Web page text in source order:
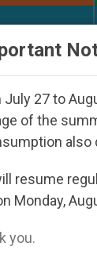
July 27 to
of the
also
resume
Monday,
you.